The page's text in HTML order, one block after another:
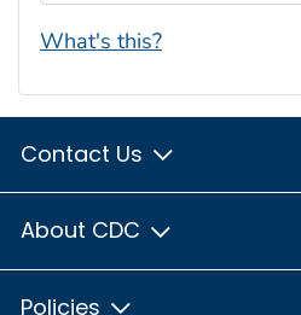
What's this?
Contact Us
About CDC
Policies